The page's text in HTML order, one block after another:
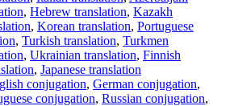
, Hebrew translation, Kazakh
, Korean translation, Portuguese
, Turkish translation, Turkmen
, Ukrainian translation, Finnish
, Japanese translation
conjugation, German conjugation,
conjugation, Russian conjugation,